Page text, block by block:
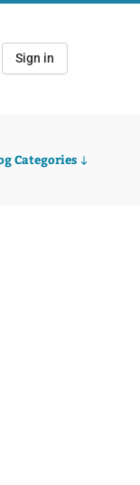
Sign in
Categories